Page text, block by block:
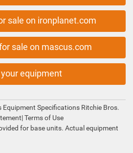
sale on ironplanet.com
sale on mascus.com
equipment
Specifications Ritchie Bros.
|Terms of Use
for base units. Actual equipment